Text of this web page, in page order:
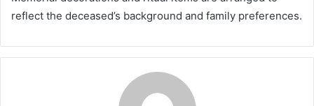
reflect the deceased’s background and family preferences.